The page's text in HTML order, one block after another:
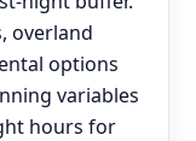
overland
options
variables
hours for